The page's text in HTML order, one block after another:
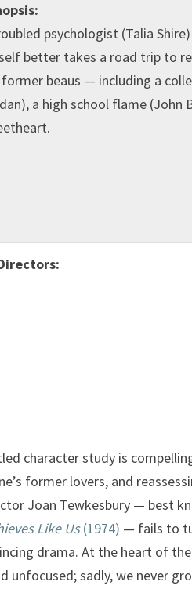
psychologist (Talia
better takes a road trip to
beaus — including a
a high school flame (John
character study is
former lovers, and
Joan Tewkesbury — best
Like Us(1974) — fails to
drama. At the heart of the
unfocused; sadly, we never